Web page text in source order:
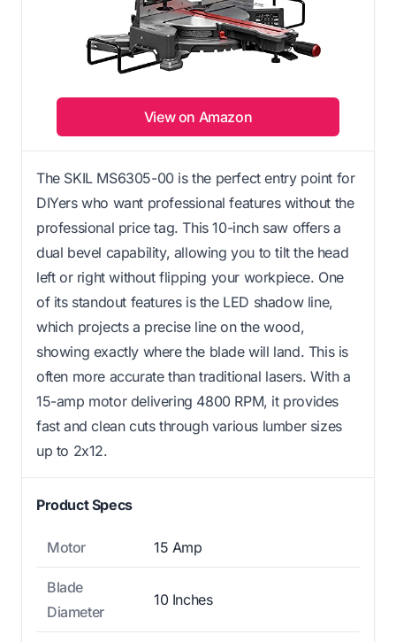
View on Amazon
The SKIL MS6305-00 is the perfect entry point for
DIYers who want professional features without the
professional price tag. This 10-inch saw offers a
dual bevel capability, allowing you to tilt the head
left or right without flipping your workpiece. One
of its standout features is the LED shadow line,
which projects a precise line on the wood,
showing exactly where the blade will land. This is
often more accurate than traditional lasers. With a
15-amp motor delivering 4800 RPM, it provides
fast and clean cuts through various lumber sizes
up to 2x12.
Product Specs
Motor 15 Amp
Blade
Diameter
10 Inches